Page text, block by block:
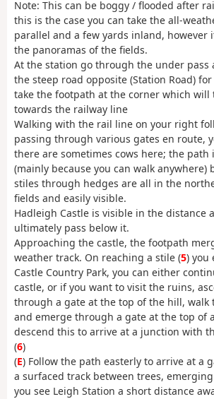
Note: This can be boggy / flooded after
this is the case you can take the all-
parallel and a few yards inland, however
the panoramas of the fields.
At the station go through the under pass
the steep road opposite (Station Road)
take the footpath at the corner which will
towards the railway line
Walking with the rail line on your right
passing through various gates en route,
there are sometimes cows here; the path
(mainly because you can walk anywhere)
stiles through hedges are all in the
fields and easily visible.
Hadleigh Castle is visible in the distance
ultimately pass below it.
Approaching the castle, the footpath
weather track. On reaching a stile (5) you
Castle Country Park, you can either
castle, or if you want to visit the ruins,
through a gate at the top of the hill,
and emerge through a gate at the top of
descend this to arrive at a junction with
(6)
(E) Follow the path easterly to arrive at a
a surfaced track between trees,
you see Leigh Station a short distance